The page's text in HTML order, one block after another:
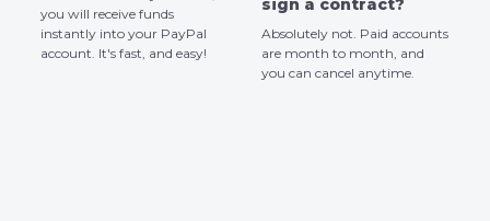
you will receive funds
instantly into your PayPal
account. It's fast, and easy!
sign a contract?
Absolutely not. Paid accounts
are month to month, and
you can cancel anytime.